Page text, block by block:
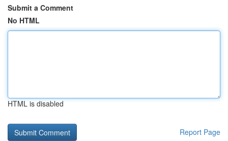
Submit a Comment
No HTML
HTML is disabled
Report Page